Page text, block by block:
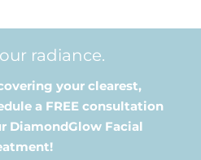
radiance.
your clearest,
a FREE consultation
DiamondGlow Facial